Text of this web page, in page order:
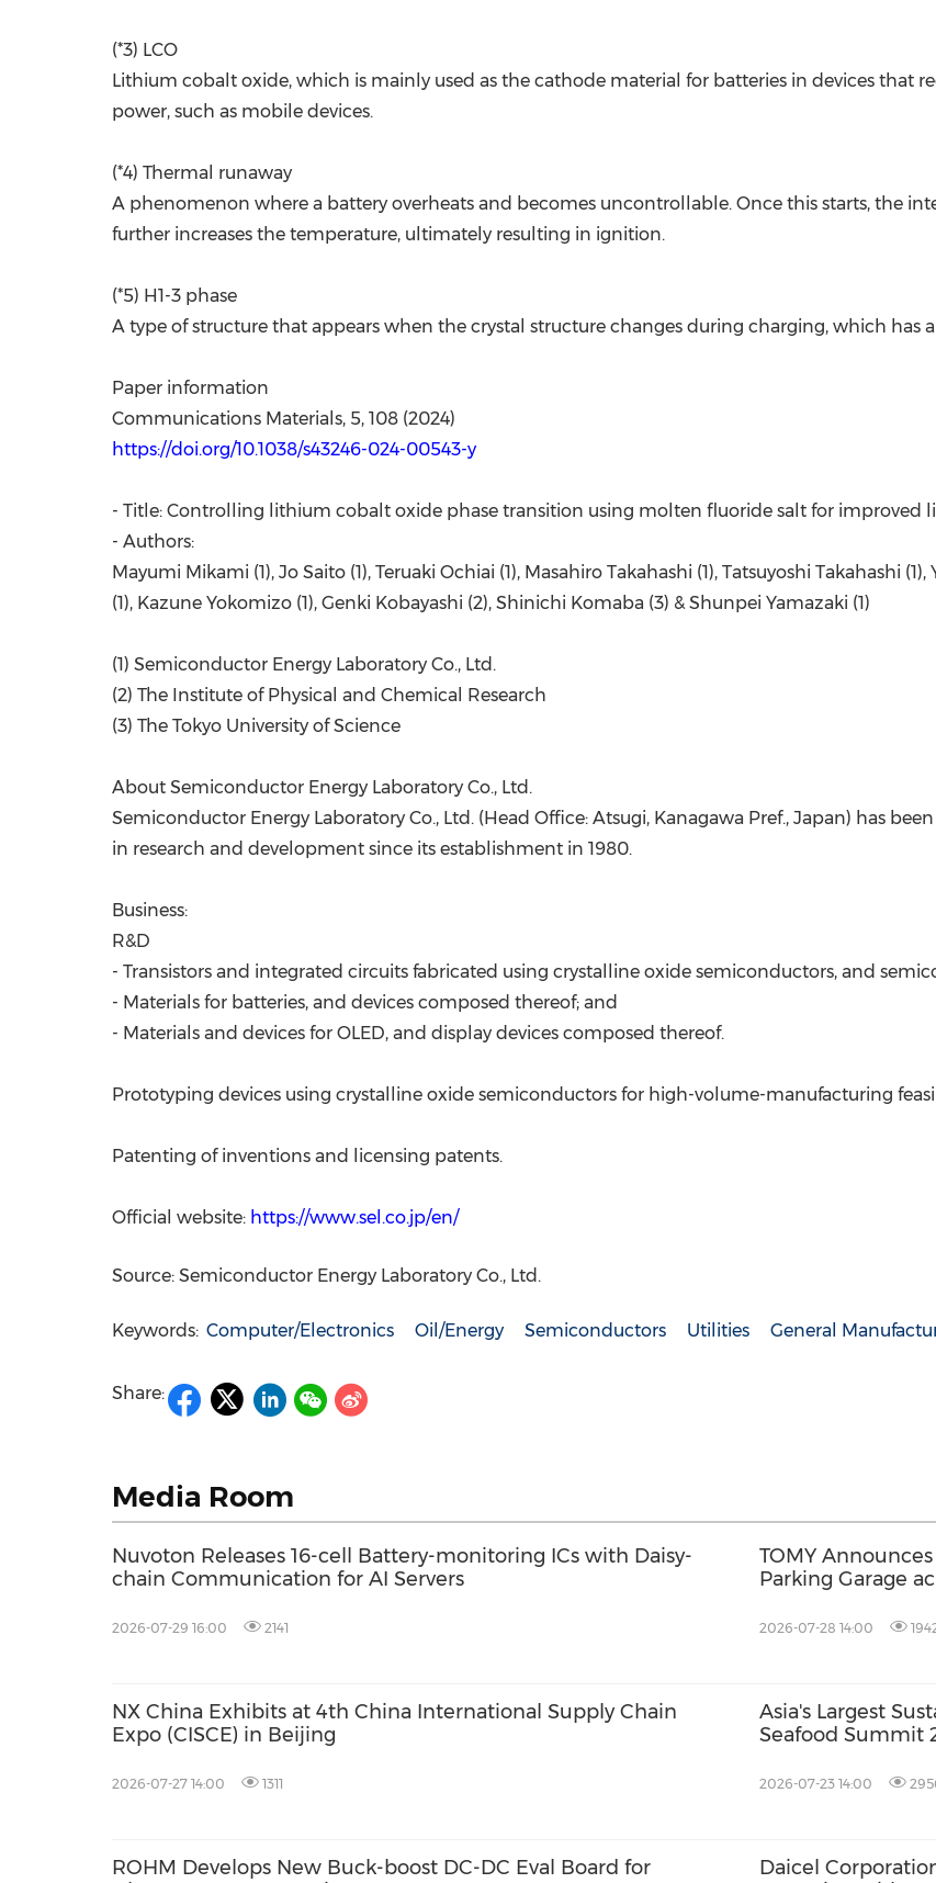
(*3) LCO
Lithium cobalt oxide, which is mainly used as the cathode material for batteries in devices that
power, such as mobile devices.
(*4) Thermal runaway
A phenomenon where a battery overheats and becomes uncontrollable. Once this starts, the
further increases the temperature, ultimately resulting in ignition.
(*5) H1-3 phase
A type of structure that appears when the crystal structure changes during charging, which has
Paper information
Communications Materials, 5, 108 (2024)
https://doi.org/10.1038/s43246-024-00543-y
- Title: Controlling lithium cobalt oxide phase transition using molten fluoride salt for improved
- Authors:
Mayumi Mikami (1), Jo Saito (1), Teruaki Ochiai (1), Masahiro Takahashi (1), Tatsuyoshi Takahashi
(1), Kazune Yokomizo (1), Genki Kobayashi (2), Shinichi Komaba (3) & Shunpei Yamazaki (1)
(1) Semiconductor Energy Laboratory Co., Ltd.
(2) The Institute of Physical and Chemical Research
(3) The Tokyo University of Science
About Semiconductor Energy Laboratory Co., Ltd.
Semiconductor Energy Laboratory Co., Ltd. (Head Office: Atsugi, Kanagawa Pref., Japan) has
in research and development since its establishment in 1980.
Business:
R&D
- Transistors and integrated circuits fabricated using crystalline oxide semiconductors, and
- Materials for batteries, and devices composed thereof; and
- Materials and devices for OLED, and display devices composed thereof.
Prototyping devices using crystalline oxide semiconductors for high-volume-manufacturing
Patenting of inventions and licensing patents.
Official website: https://www.sel.co.jp/en/
Source: Semiconductor Energy Laboratory Co., Ltd.
Keywords: Computer/Electronics Oil/Energy Semiconductors Utilities General
Share:
Media Room
Nuvoton Releases 16-cell Battery-monitoring ICs with Daisy-
chain Communication for AI Servers
2026-07-29 16:00 2141
TOMY
Parking Garage
2026-07-28 14:00
NX China Exhibits at 4th China International Supply Chain
Expo (CISCE) in Beijing
2026-07-27 14:00 1311
Asia's Largest
Seafood Summit
2026-07-23 14:00
ROHM Develops New Buck-boost DC-DC Eval Board for
Daicel